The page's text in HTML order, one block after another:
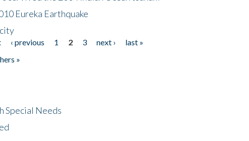
Eureka Earthquake
‹ previous 1 2 3 next ›
last »
»
Special Needs